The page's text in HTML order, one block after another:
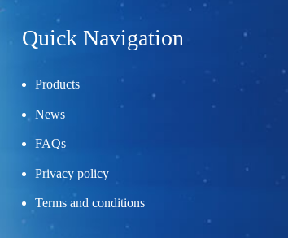
Quick Navigation
Products
News
FAQs
Privacy policy
Terms and conditions